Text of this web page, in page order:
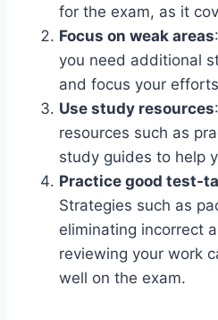
for the exam, as it
Focus on weak areas
you need additional
and focus your
Use study resources
resources such as
study guides to help
Practice good test-
Strategies such as
eliminating incorrect
reviewing your work
well on the exam.